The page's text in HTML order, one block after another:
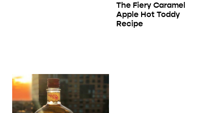
The Fiery Caramel
Apple Hot Toddy
Recipe